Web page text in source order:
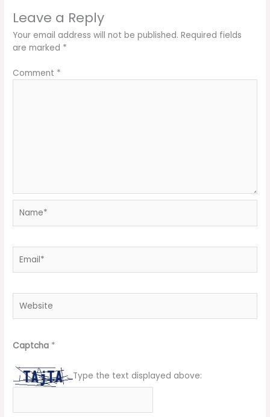
Leave a Reply
Your email address will not be published. Required fields
are marked *
Comment *
Captcha *
Type the text displayed above: